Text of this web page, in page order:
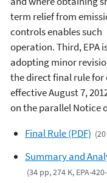
term relief from
controls enables such
operation. Third, EPA
adopting minor
the direct final rule for
effective August 7,
on the parallel Notice
Final Rule (PDF)
Summary and
(34 pp, 274 K, EPA-